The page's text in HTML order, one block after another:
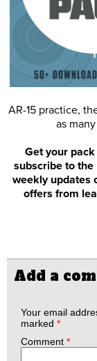
AR-15 practice,
as
Get your
subscribe to the
weekly updates
offers from
Add a
Your email
marked *
Comment *